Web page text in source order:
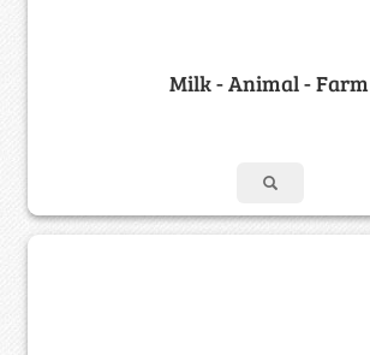
Milk - Animal - Farm